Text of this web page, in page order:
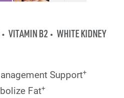
VITAMIN B2
WHITE KIDNEY
Support+
Fat+